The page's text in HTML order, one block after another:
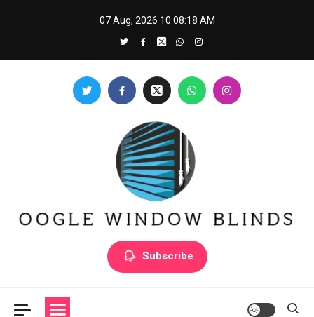
07 Aug, 2026 10:08:19 AM
Oogle Window Blinds
Subscribe